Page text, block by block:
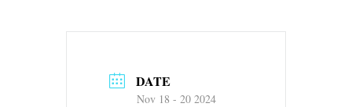
DATE
Nov 18 - 20 2024